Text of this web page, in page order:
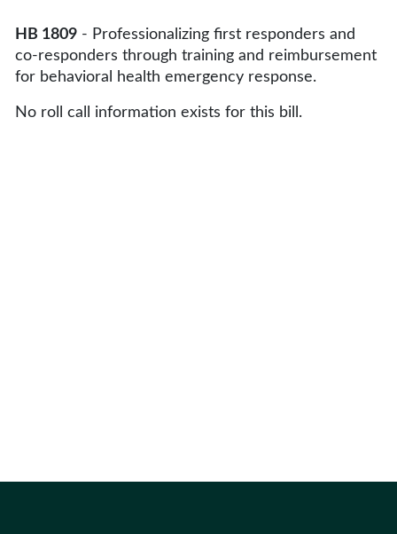
HB 1809 - Professionalizing first responders and
co-responders through training and reimbursement
for behavioral health emergency response.
No roll call information exists for this bill.